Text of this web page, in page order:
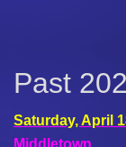
Past
Saturday, April
Middletown